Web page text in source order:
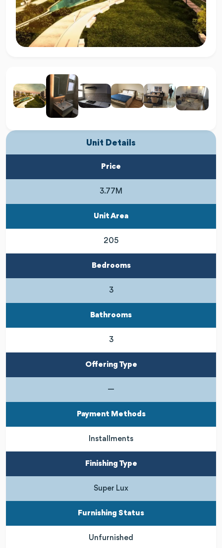
Unit Details
Price
3.77M
Unit Area
205
Bedrooms
3
Bathrooms
3
Offering Type
—
Payment Methods
Installments
Finishing Type
Super Lux
Furnishing Status
Unfurnished